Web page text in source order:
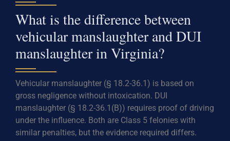
What is the difference between
vehicular manslaughter and DUI
manslaughter in Virginia?
Vehicular manslaughter (§ 18.2-36.1) is based on
gross negligence without intoxication. DUI
manslaughter (§ 18.2-36.1(B)) requires proof of driving
under the influence. Both are Class 5 felonies with
similar penalties, but the evidence required differs.